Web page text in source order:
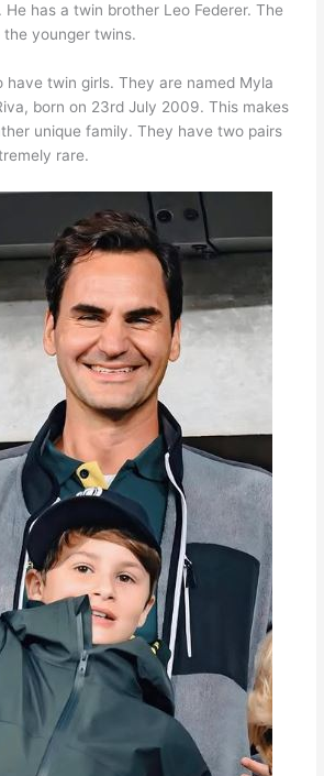
He has a twin brother Leo Federer. The
the younger twins.
have twin girls. They are named Myla
born on 23rd July 2009. This makes
unique family. They have two pairs
rare.